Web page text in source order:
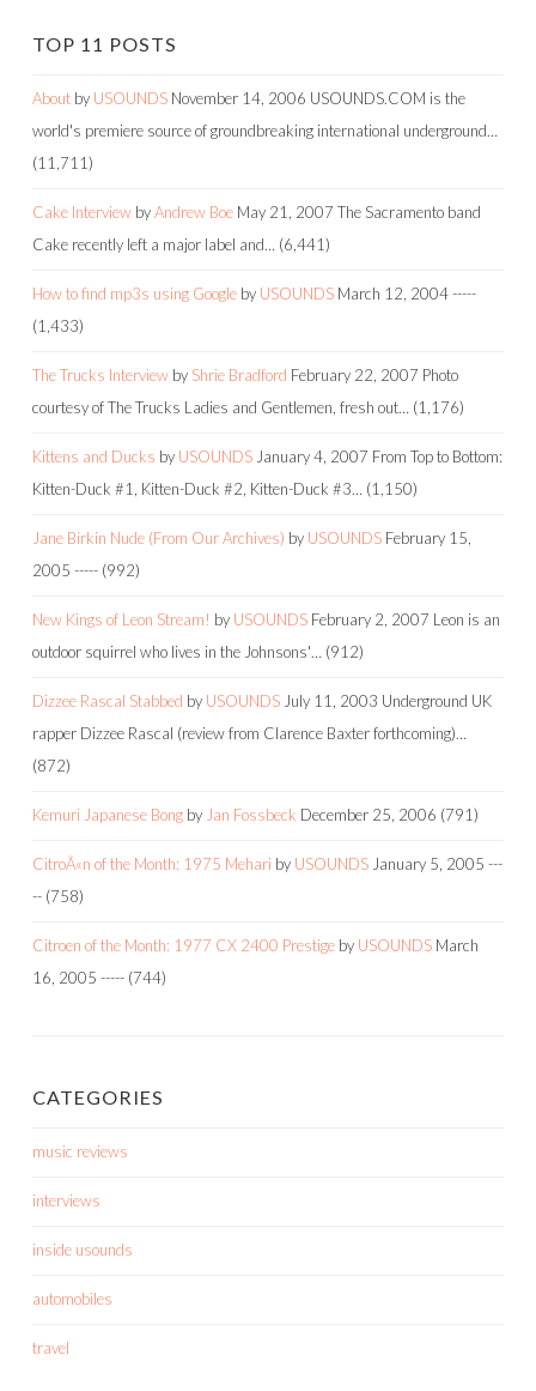
TOP 11 POSTS
About by USOUNDS November 14, 2006 USOUNDS.COM is the
world's premiere source of groundbreaking international underground…
(11,711)
Cake Interview byAndrew Boe May 21, 2007 The Sacramento band
Cake recently left a major label and… (6,441)
How to find mp3s using Google by USOUNDS March 12, 2004-----
(1,433)
The Trucks Interview by Shrie Bradford February 22, 2007 Photo
courtesy of The Trucks Ladies and Gentlemen, fresh out… (1,176)
Kittens and Ducks by USOUNDS January 4, 2007 From Top to Bottom:
Kitten-Duck #1, Kitten-Duck #2, Kitten-Duck #3… (1,150)
Jane Birkin Nude (From Our Archives) by USOUNDS February 15,
2005 ----- (992)
New Kings of Leon Stream! by USOUNDS February 2, 2007 Leon is an
outdoor squirrel who lives in the Johnsons'… (912)
Dizzee Rascal Stabbed by USOUNDS July 11, 2003 Underground UK
rapper Dizzee Rascal (review from Clarence Baxter forthcoming)…
(872)
Kemuri Japanese Bong by Jan Fossbeck December 25, 2006 (791)
CitroÃ«n of the Month: 1975 Mehari by USOUNDS January 5, 2005 ---
-- (758)
Citroen of the Month: 1977 CX 2400 Prestige by USOUNDS March
16, 2005 ----- (744)
CATEGORIES
music reviews
interviews
inside usounds
automobiles
travel